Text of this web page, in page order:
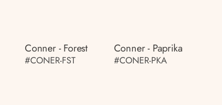
Conner - Forest
#CONER-FST
Conner - Paprika
#CONER-PKA